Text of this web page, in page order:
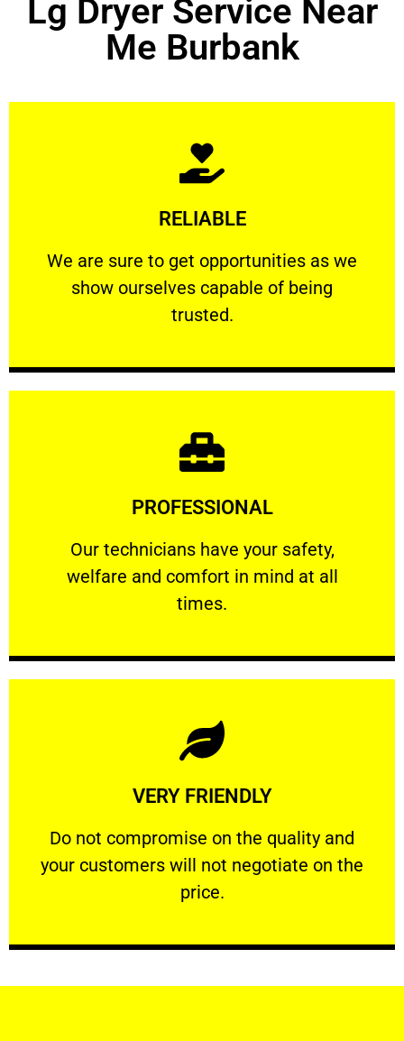
Lg Dryer Service Near
Me Burbank
RELIABLE
We are sure to get opportunities as we
show ourselves capable of being
trusted.
RELIABLE
We are sure to get opportunities as we show
Learn More
PROFESSIONAL
Our technicians have your safety,
welfare and comfort ​in mind at all
times.
PROFESSIONAL
Our technicians have your safety, welfare
Learn More
VERY FRIENDLY
​Do not compromise on the quality and
your customers will not negotiate on the
price.
VERY FRIENDLY
​Do not compromise on the quality and your
Learn More